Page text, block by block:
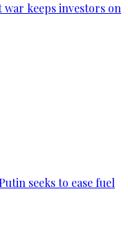
keeps investors on
seeks to ease fuel